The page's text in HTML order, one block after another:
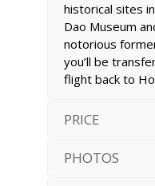
historical sites
Dao Museum
notorious
you’ll be
flight back to Ho
PRICE
PHOTOS